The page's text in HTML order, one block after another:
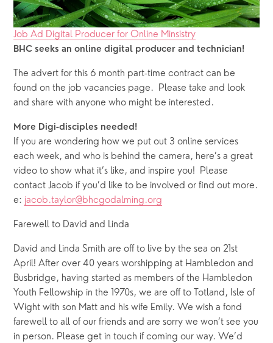
Job Ad Digital Producer for Online Minsistry
BHC seeks an online digital producer and technician!
The advert for this 6 month part-time contract can be
found on the job vacancies page.  Please take and look
and share with anyone who might be interested.
More Digi-disciples needed!
If you are wondering how we put out 3 online services
each week, and who is behind the camera, here’s a great
video to show what it’s like, and inspire you!  Please
contact Jacob if you’d like to be involved or find out more.
e: jacob.taylor@bhcgodalming.org
Farewell to David and Linda
David and Linda Smith are off to live by the sea on 21st
April! After over 40 years worshipping at Hambledon and
Busbridge, having started as members of the Hambledon
Youth Fellowship in the 1970s, we are off to Totland, Isle of
Wight with son Matt and his wife Emily. We wish a fond
farewell to all of our friends and are sorry we won’t see you
in person. Please get in touch if coming our way. We’d